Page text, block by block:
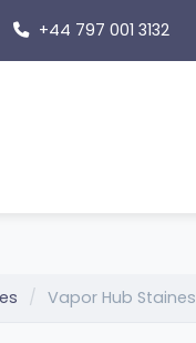
+44 797 001 3132
Vapor Hub Staines